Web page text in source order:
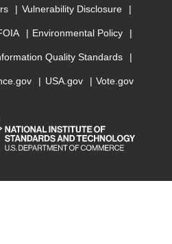
Vulnerability Disclosure
Environmental Policy
Quality Standards
USA.gov Vote.gov